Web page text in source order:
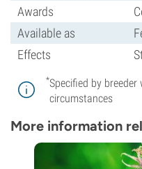
Awards
Available as
Effects
*Specified by
circumstances
More information